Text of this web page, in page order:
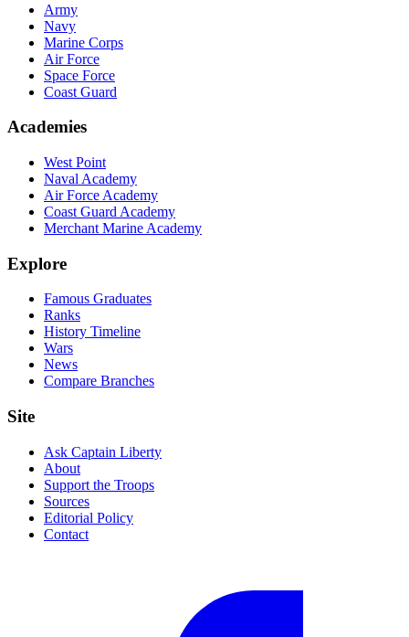
Army
Navy
Marine Corps
Air Force
Space Force
Coast Guard
Academies
West Point
Naval Academy
Air Force Academy
Coast Guard Academy
Merchant Marine Academy
Explore
Famous Graduates
Ranks
History Timeline
Wars
News
Compare Branches
Site
Ask Captain Liberty
About
Support the Troops
Sources
Editorial Policy
Contact